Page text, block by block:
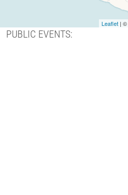
Leaflet | ©
PUBLIC EVENTS: